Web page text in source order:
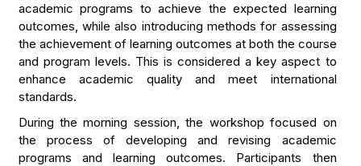
academic programs to achieve the expected learning
outcomes, while also introducing methods for assessing
the achievement of learning outcomes at both the course
and program levels. This is considered a key aspect to
enhance academic quality and meet international
standards.
During the morning session, the workshop focused on
the process of developing and revising academic
programs and learning outcomes. Participants then